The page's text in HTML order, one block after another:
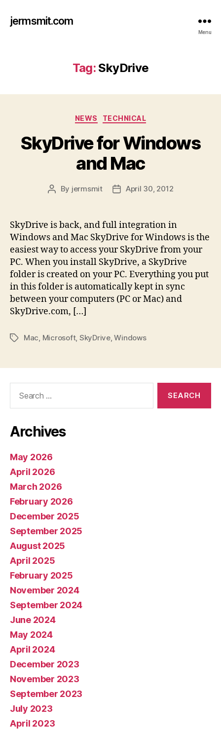
jermsmit.com
Menu
Tag: SkyDrive
Categories
NEWS TECHNICAL
SkyDrive for Windows
and Mac
Post
By jermsmit
PostApril 30, 2012
SkyDrive is back, and full integration in
Windows and Mac SkyDrive for Windows is the
easiest way to access your SkyDrive from your
PC. When you install SkyDrive, a SkyDrive
folder is created on your PC. Everything you put
in this folder is automatically kept in sync
between your computers (PC or Mac) and
SkyDrive.com, […]
TagsMac Microsoft, SkyDrive,Windows
Archives
May 2026
April 2026
March 2026
February 2026
December 2025
September 2025
August 2025
April 2025
February 2025
November 2024
September 2024
June 2024
May 2024
April 2024
December 2023
November 2023
September 2023
July 2023
April 2023